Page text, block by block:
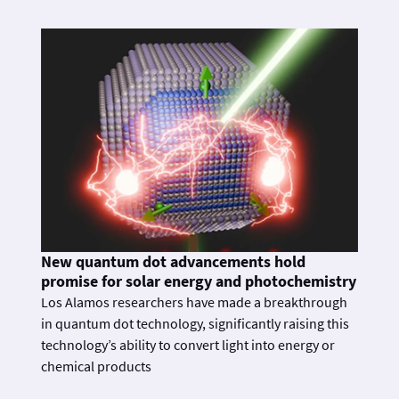
New quantum dot advancements hold
promise for solar energy and photochemistry
Los Alamos researchers have made a breakthrough
in quantum dot technology, significantly raising this
technology’s ability to convert light into energy or
chemical products